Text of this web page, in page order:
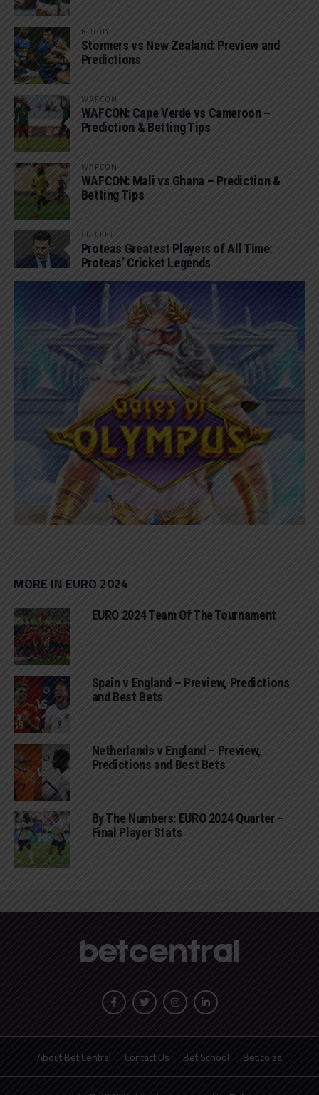
RUGBY
Stormers vs New Zealand: Preview and
Predictions
WAFCON
WAFCON: Cape Verde vs Cameroon –
Prediction & Betting Tips
WAFCON
WAFCON: Mali vs Ghana – Prediction &
Betting Tips
CRICKET
Proteas Greatest Players of All Time:
Proteas’ Cricket Legends
MORE IN EURO 2024
EURO 2024 Team Of The Tournament
Spain v England – Preview, Predictions
and Best Bets
Netherlands v England – Preview,
Predictions and Best Bets
By The Numbers: EURO 2024 Quarter –
Final Player Stats
About Bet Central Contact Us Bet School Bet.co.za